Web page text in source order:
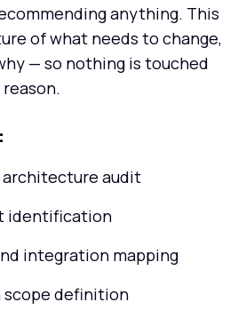
anything. This
of what needs to change,
— so nothing is touched
architecture audit
identification
integration mapping
scope definition